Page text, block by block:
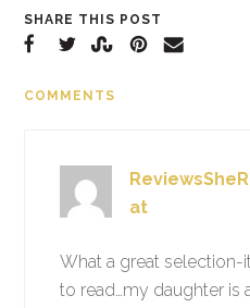
SHARE THIS POST
COMMENTS
at
What a great selection-
to read…my daughter is